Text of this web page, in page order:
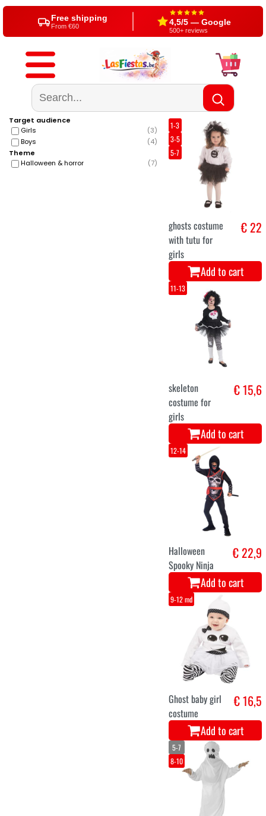
Free shipping
From €60 4,5/5 — Google
500+ reviews
Target audience
Girls
(3)
Boys
(4)
Theme
Halloween & horror
(7)
1-3
3-5
5-7
ghosts costume
with tutu for
girls
€ 22
Add to cart
11-13
skeleton
costume for
girls
€ 15,6
Add to cart
12-14
Halloween
Spooky Ninja
€ 22,9
Add to cart
9-12 md
Ghost baby girl
costume
€ 16,5
Add to cart
5-7
8-10